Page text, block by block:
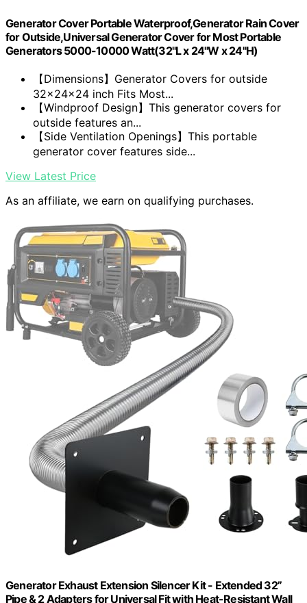
Generator Cover Portable Waterproof,Generator Rain Cover
for Outside,Universal Generator Cover for Most Portable
Generators 5000-10000 Watt(32"L x 24"W x 24"H)
【Dimensions】Generator Covers for outside
32x24x24 inch Fits Most...
【Windproof Design】This generator covers for
outside features an...
【Side Ventilation Openings】This portable
generator cover features side...
View Latest Price
As an affiliate, we earn on qualifying purchases.
Generator Exhaust Extension Silencer Kit - Extended 32”
Pipe & 2 Adapters for Universal Fit with Heat-Resistant Wall